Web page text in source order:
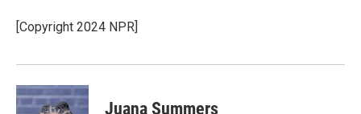
[Copyright 2024 NPR]
Juana Summers